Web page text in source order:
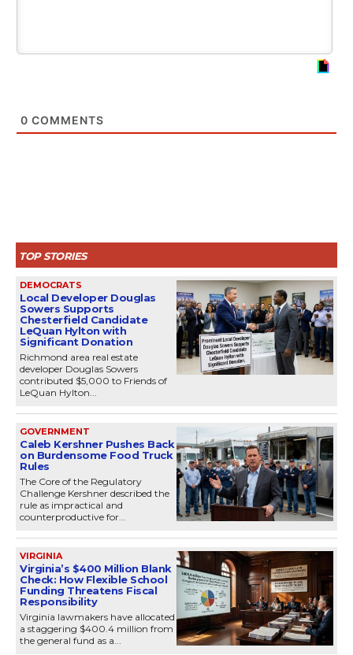
0 COMMENTS
TOP STORIES
DEMOCRATS
Local Developer Douglas
Sowers Supports
Chesterfield Candidate
LeQuan Hylton with
Significant Donation
Richmond area real estate
developer Douglas Sowers
contributed $5,000 to Friends of
LeQuan Hylton...
GOVERNMENT
Caleb Kershner Pushes Back
on Burdensome Food Truck
Rules
The Core of the Regulatory
Challenge Kershner described the
rule as impractical and
counterproductive for...
VIRGINIA
Virginia’s $400 Million Blank
Check: How Flexible School
Funding Threatens Fiscal
Responsibility
Virginia lawmakers have allocated
a staggering $400.4 million from
the general fund as a...